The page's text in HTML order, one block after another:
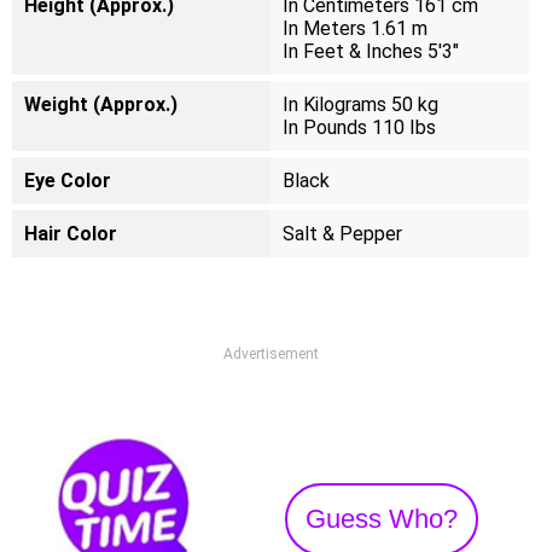
Height (Approx.)
In Centimeters 161 cm
In Meters 1.61 m
In Feet & Inches 5'3"
Weight (Approx.)
In Kilograms 50 kg
In Pounds 110 Ibs
Eye Color Black
Hair Color Salt & Pepper
Advertisement
Guess Who?